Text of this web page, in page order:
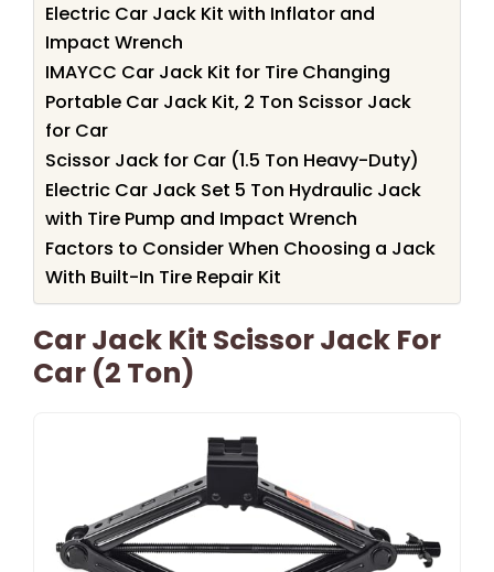
Electric Car Jack Kit with Inflator and
Impact Wrench
IMAYCC Car Jack Kit for Tire Changing
Portable Car Jack Kit, 2 Ton Scissor Jack
for Car
Scissor Jack for Car (1.5 Ton Heavy-Duty)
Electric Car Jack Set 5 Ton Hydraulic Jack
with Tire Pump and Impact Wrench
Factors to Consider When Choosing a Jack
With Built-In Tire Repair Kit
Car Jack Kit Scissor Jack For
Car (2 Ton)